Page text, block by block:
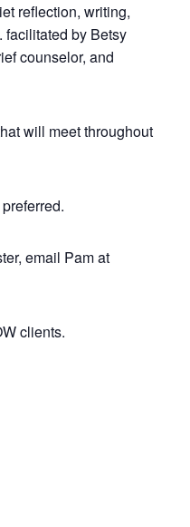
reflection, writing,
facilitated by Betsy
counselor, and
will meet throughout
email Pam at
clients.